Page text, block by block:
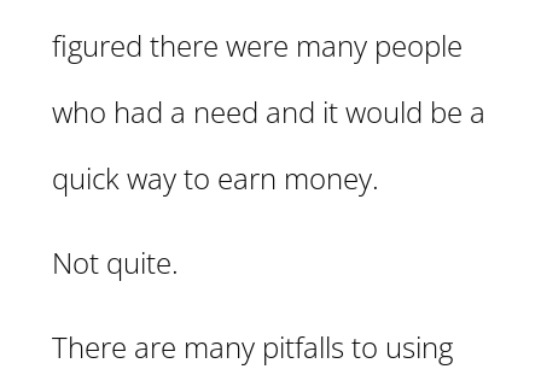
figured there were many people
who had a need and it would be a
quick way to earn money.
Not quite.
There are many pitfalls to using